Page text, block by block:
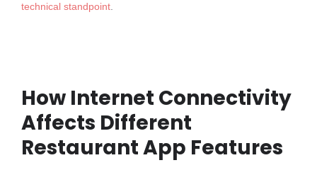
technical standpoint
How Internet Connectivity
Affects Different
Restaurant App Features